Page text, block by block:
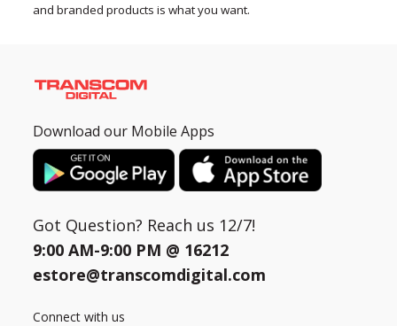
and branded products is what you want.
Download our Mobile Apps
Got Question? Reach us 12/7!
9:00 AM-9:00 PM @ 16212
estore@transcomdigital.com
Connect with us